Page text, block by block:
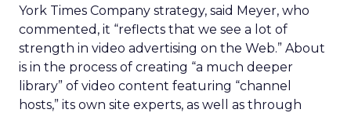
York Times Company strategy, said Meyer, who
commented, it “reflects that we see a lot of
strength in video advertising on the Web.” About
is in the process of creating “a much deeper
library” of video content featuring “channel
hosts,” its own site experts, as well as through